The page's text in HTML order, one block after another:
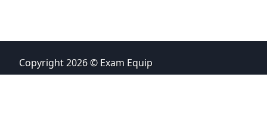
Copyright 2026 © Exam Equip